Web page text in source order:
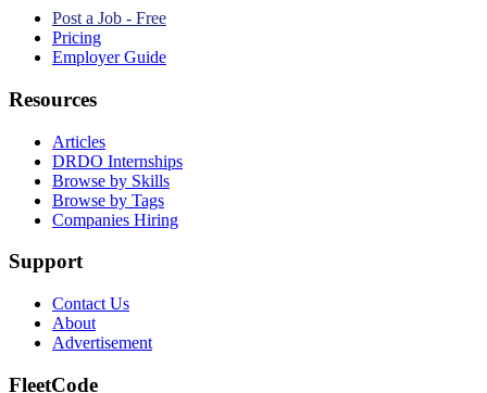
Post a Job - Free
Pricing
Employer Guide
Resources
Articles
DRDO Internships
Browse by Skills
Browse by Tags
Companies Hiring
Support
Contact Us
About
Advertisement
FleetCode